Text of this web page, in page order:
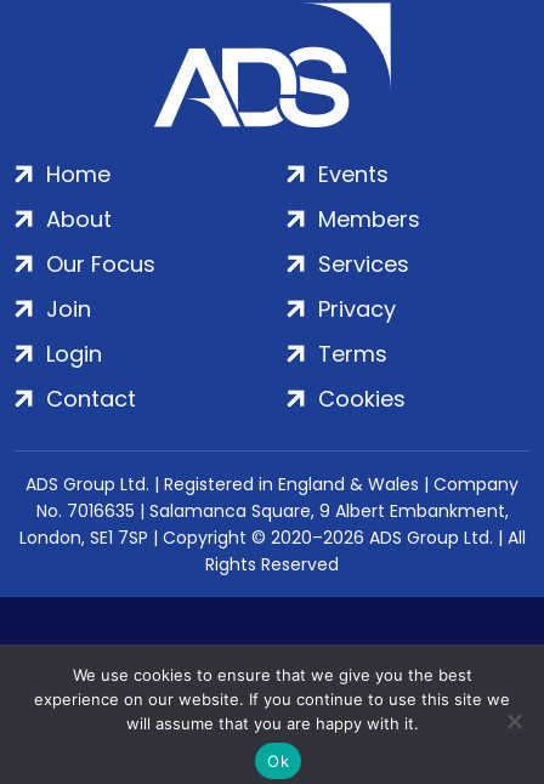
Home
About
Our Focus
Events
Members
Services
Join
Login
Contact
Privacy
Terms
Cookies
ADS Group Ltd. | Registered in England & Wales | Company
No. 7016635 | Salamanca Square, 9 Albert Embankment,
London, SE1 7SP | Copyright © 2020–2026 ADS Group Ltd. | All
Rights Reserved
We use cookies to ensure that we give you the best
experience on our website. If you continue to use this site we
will assume that you are happy with it.
Ok